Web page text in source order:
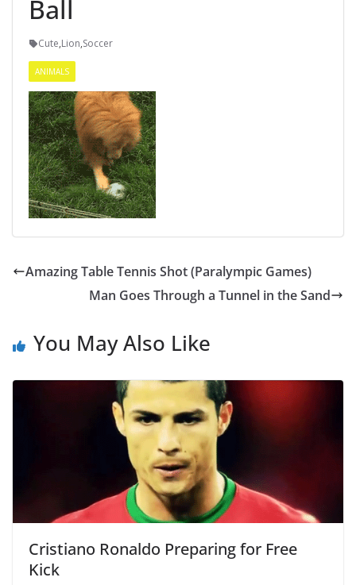
Ball
Cute,Lion,Soccer
ANIMALS
Amazing Table Tennis Shot (Paralympic Games)
Man Goes Through a Tunnel in the Sand
You May Also Like
Cristiano Ronaldo Preparing for Free
Kick